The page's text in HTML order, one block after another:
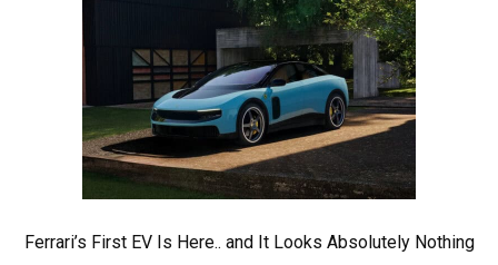
Ferrari’s First EV Is Here.. and It Looks Absolutely Nothing